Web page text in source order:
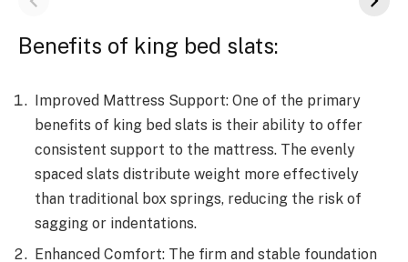
Benefits of king bed slats:
Improved Mattress Support: One of the primary
benefits of king bed slats is their ability to offer
consistent support to the mattress. The evenly
spaced slats distribute weight more effectively
than traditional box springs, reducing the risk of
sagging or indentations.
Enhanced Comfort: The firm and stable foundation